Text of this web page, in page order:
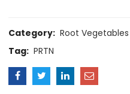
Category: Root Vegetables
Tag: PRTN